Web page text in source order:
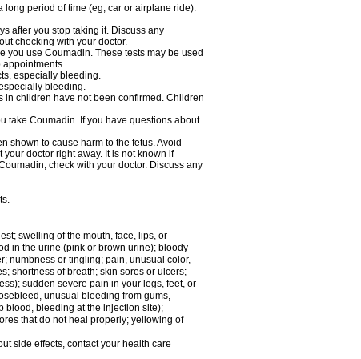
long period of time (eg, car or airplane ride).
after you stop taking it. Discuss any
checking with your doctor.
you use Coumadin. These tests may be used
appointments.
especially bleeding.
bleeding.
children have not been confirmed. Children
take Coumadin. If you have questions about
shown to cause harm to the fetus. Avoid
doctor right away. It is not known if
check with your doctor. Discuss any
swelling of the mouth, face, lips, or
in the urine (pink or brown urine); bloody
numbness or tingling; pain, unusual color,
shortness of breath; skin sores or ulcers;
sudden severe pain in your legs, feet, or
unusual bleeding from gums,
blood, bleeding at the injection site);
that do not heal properly; yellowing of
side effects, contact your health care